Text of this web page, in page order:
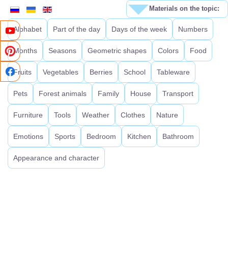
Alphabet Part of the day Days of the week Numbers
Months Seasons Geometric shapes Colors Food
Fruits Vegetables Berries School Tableware
Pets Forest animals Family House Transport
Furniture Tools Weather Clothes Nature
Emotions Sports Bedroom Kitchen Bathroom
Appearance and character
Materials on the topic: